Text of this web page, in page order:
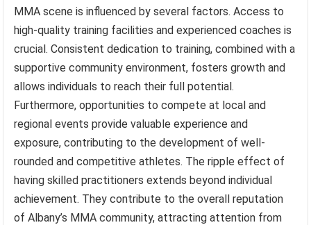
MMA scene is influenced by several factors. Access to
high-quality training facilities and experienced coaches is
crucial. Consistent dedication to training, combined with a
supportive community environment, fosters growth and
allows individuals to reach their full potential.
Furthermore, opportunities to compete at local and
regional events provide valuable experience and
exposure, contributing to the development of well-
rounded and competitive athletes. The ripple effect of
having skilled practitioners extends beyond individual
achievement. They contribute to the overall reputation
of Albany’s MMA community, attracting attention from